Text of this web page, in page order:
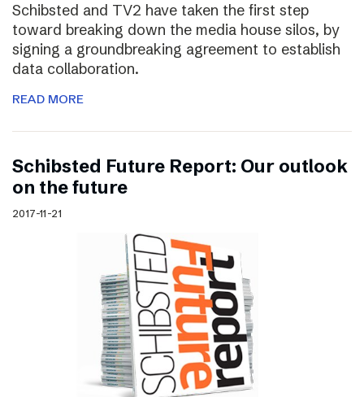
Schibsted and TV2 have taken the first step
toward breaking down the media house silos, by
signing a groundbreaking agreement to establish
data collaboration.
READ MORE
Schibsted Future Report: Our outlook
on the future
2017-11-21